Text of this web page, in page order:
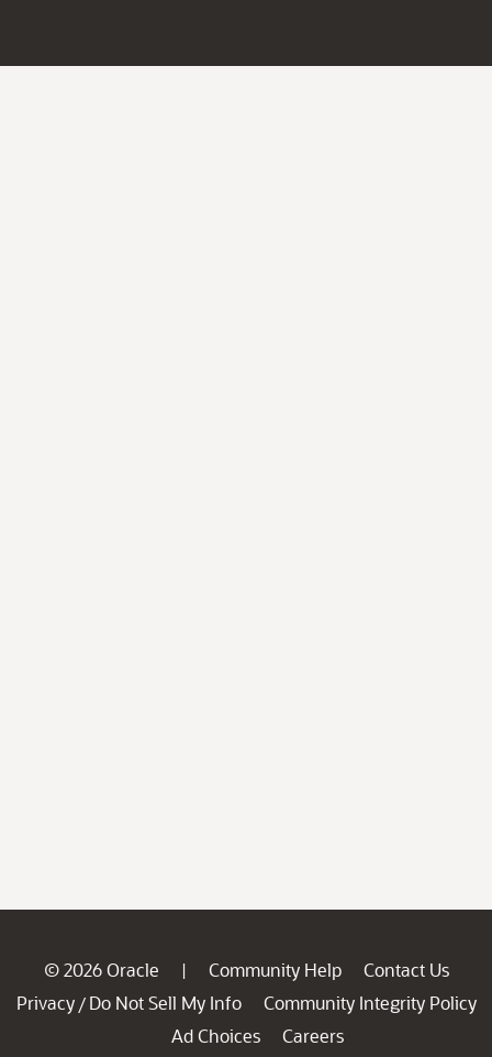
© 2026 Oracle | Community Help
Contact Us
Privacy / Do Not Sell My Info
Community Integrity Policy
Ad Choices
Careers